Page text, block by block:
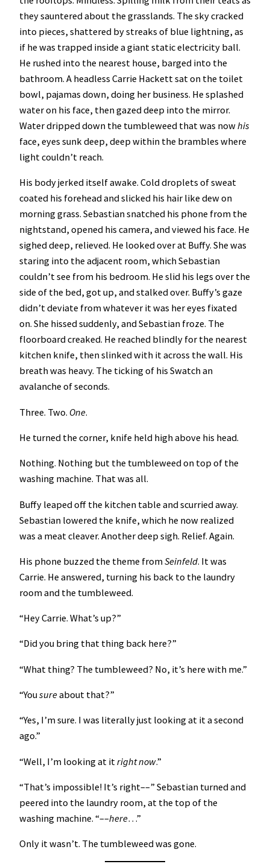
they sauntered about the grasslands. The sky cracked
into pieces, shattered by streaks of blue lightning, as
if he was trapped inside a giant static electricity ball.
He rushed into the nearest house, barged into the
bathroom. A headless Carrie Hackett sat on the toilet
bowl, pajamas down, doing her business. He splashed
water on his face, then gazed deep into the mirror.
Water dripped down the tumbleweed that was nowhis
face, eyes sunk deep, deep within the brambles where
light couldn’t reach.
His body jerked itself awake. Cold droplets of sweat
coated his forehead and slicked his hair like dew on
morning grass. Sebastian snatched his phone from the
nightstand, opened his camera, and viewed his face. He
sighed deep, relieved. He looked over at Buffy. She was
staring into the adjacent room, which Sebastian
couldn’t see from his bedroom. He slid his legs over the
side of the bed, got up, and stalked over. Buffy’s gaze
didn’t deviate from whatever it was her eyes fixated
on. She hissed suddenly, and Sebastian froze. The
floorboard creaked. He reached blindly for the nearest
kitchen knife, then slinked with it across the wall. His
breath was heavy. The ticking of his Swatch an
avalanche of seconds.
Three. Two. One.
He turned the corner, knife held high above his head.
Nothing. Nothing but the tumbleweed on top of the
washing machine. That was all.
Buffy leaped off the kitchen table and scurried away.
Sebastian lowered the knife, which he now realized
was a meat cleaver. Another deep sigh. Relief. Again.
His phone buzzed the theme fromSeinfeld. It was
Carrie. He answered, turning his back to the laundry
room and the tumbleweed.
“Hey Carrie. What’s up?”
“Did you bring that thing back here?”
“What thing? The tumbleweed? No, it’s here with me.”
“Yousureabout that?”
“Yes, I’m sure. I was literally just looking at it a second
ago.”
“Well, I’m looking at it rightnow.”
“That’s impossible! It’s right––” Sebastian turned and
peered into the laundry room, at the top of the
washing machine. “––here…”
Only it wasn’t. The tumbleweed was gone.